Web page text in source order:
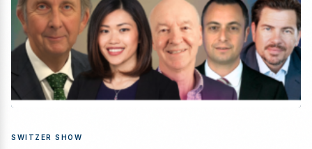
SWITZER SHOW